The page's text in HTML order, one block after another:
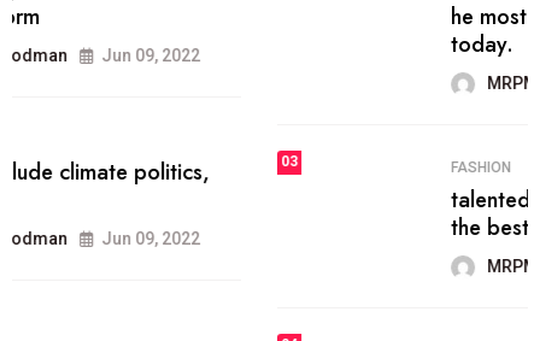
he most popular blogs on the web
today.
Jun 09, 2022
03 FASHION
talented team helps prod some of
the best
Jun 09, 2022